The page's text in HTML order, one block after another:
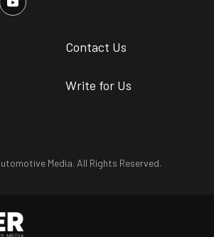
Contact Us
Write for Us
Media. All Rights Reserved.